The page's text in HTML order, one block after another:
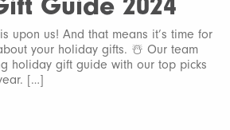
upon us! And that means it’s time for
your holiday gifts. ☃️ Our team
holiday gift guide with our top picks
[…]